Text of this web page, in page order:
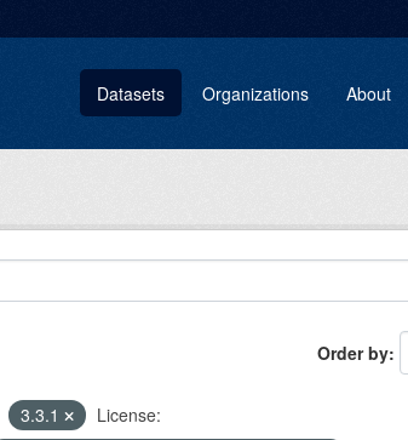
Datasets Organizations About
Order by
3.3.1
License: